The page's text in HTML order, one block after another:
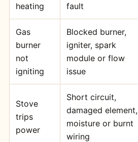
heating
fault
Gas
burner
not
igniting
Blocked burner,
igniter, spark
module or flow
issue
Stove
trips
power
Short circuit,
damaged element,
moisture or burnt
wiring